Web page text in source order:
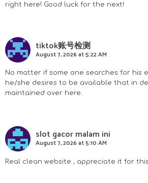
right here! Good luck for the next!
tiktok账号检测
August 7, 2026 at 5:22 AM
No matter if some one searches for his
he/she desires to be available that in
maintained over here.
slot gacor malam ini
August 7, 2026 at 5:10 AM
Real clean website , appreciate it for